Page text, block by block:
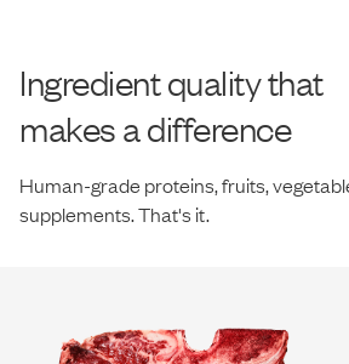
Ingredient quality that
makes a difference
Human-grade proteins, fruits,
supplements. That's it.